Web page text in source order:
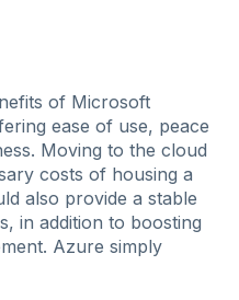
of Microsoft
ease of use, peace
Moving to the cloud
costs of housing a
also provide a stable
in addition to boosting
Azure simply